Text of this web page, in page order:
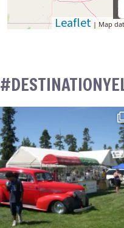
Leaflet | Map